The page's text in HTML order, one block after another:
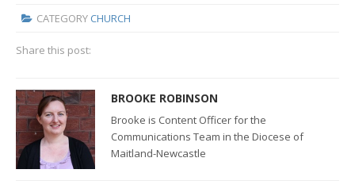
CATEGORY CHURCH
Share this post:
BROOKE ROBINSON
Brooke is Content Officer for the
Communications Team in the Diocese of
Maitland-Newcastle